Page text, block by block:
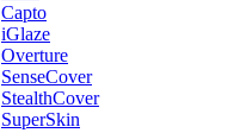
Capto
iGlaze
Overture
SenseCover
StealthCover
SuperSkin